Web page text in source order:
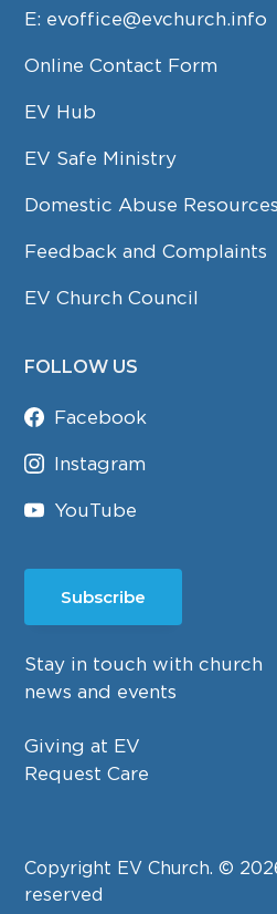
E: evoffice@evchurch.info
Online Contact Form
EV Hub
EV Safe Ministry
Domestic Abuse Resources
Feedback and Complaints
EV Church Council
FOLLOW US
Facebook
Instagram
YouTube
Subscribe
Stay in touch with church
news and events
Giving at EV
Request Care
Copyright EV Church. ©
reserved